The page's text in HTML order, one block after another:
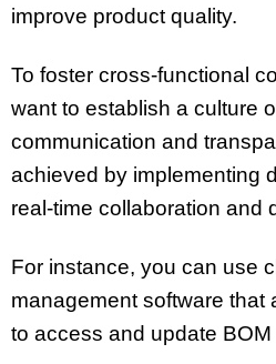
improve product quality.
To foster cross-functional
want to establish a culture
communication and
achieved by implementing
real-time collaboration and
For instance, you can use
management software that
to access and update